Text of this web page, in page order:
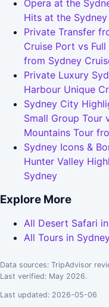
Opera at the
Hits at the
Private Transfer
Cruise Port vs
from Sydney
Private Luxury
Harbour Unique
Sydney City
Small Group Tour
Mountains Tour
Sydney Icons &
Hunter Valley
Sydney
Explore More
All Desert Safari
All Tours in
Data sources: TripAdvisor
Last verified: May 2026.
Last updated: 2026-05-06